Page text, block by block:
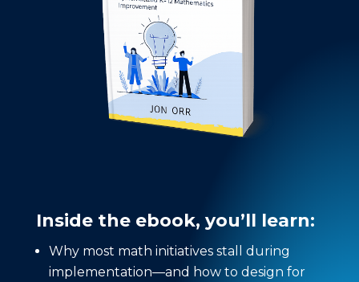
Inside the ebook, you’ll learn:
Why most math initiatives stall during
implementation—and how to design for